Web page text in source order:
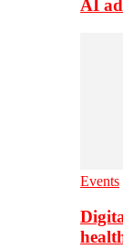
AI
Events